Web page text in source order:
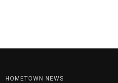
HOMETOWN NEWS